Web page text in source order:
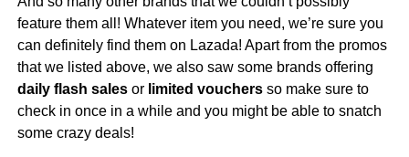
feature them all! Whatever item you need, we’re sure you
can definitely find them on Lazada! Apart from the promos
that we listed above, we also saw some brands offering
daily flash salesor limited vouchersso make sure to
check in once in a while and you might be able to snatch
some crazy deals!